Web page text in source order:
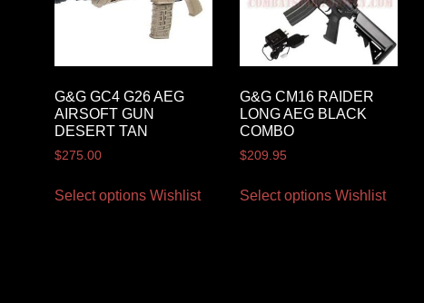
G&G GC4 G26 AEG
AIRSOFT GUN
DESERT TAN
$275.00
Select options Wishlist
G&G CM16 RAIDER
LONG AEG BLACK
COMBO
$209.95
Select options Wishlist